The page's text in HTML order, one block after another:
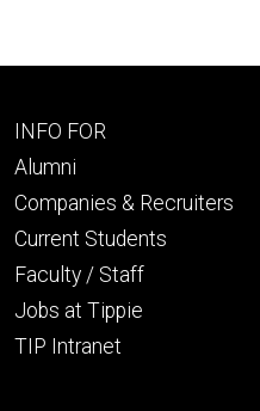
Footer
secondary
INFO FOR
Alumni
Companies & Recruiters
Current Students
Faculty / Staff
Jobs at Tippie
TIP Intranet